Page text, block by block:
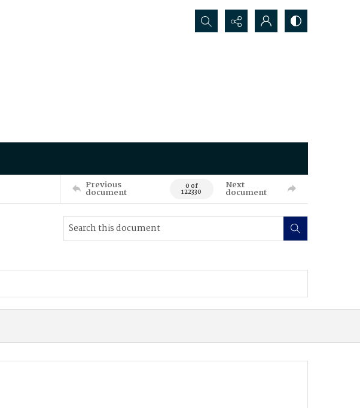
Search...
Previous
document 0 of
122330
Next
document